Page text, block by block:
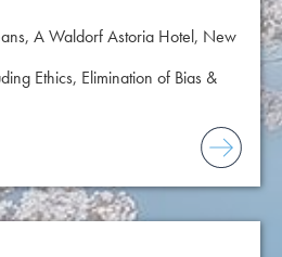
A Waldorf Astoria Hotel, New
Ethics, Elimination of Bias &